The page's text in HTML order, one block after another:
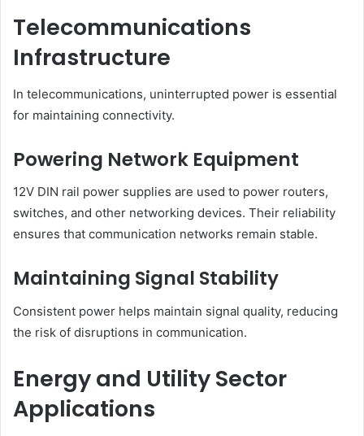
Telecommunications
Infrastructure
In telecommunications, uninterrupted power is essential
for maintaining connectivity.
Powering Network Equipment
12V DIN rail power supplies are used to power routers,
switches, and other networking devices. Their reliability
ensures that communication networks remain stable.
Maintaining Signal Stability
Consistent power helps maintain signal quality, reducing
the risk of disruptions in communication.
Energy and Utility Sector
Applications